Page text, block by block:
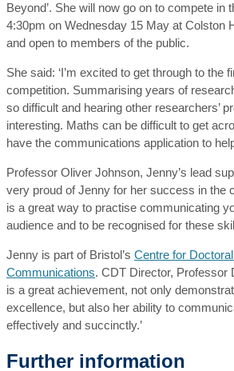
Beyond’. She will now go on to compete in
4:30pm on Wednesday 15 May at Colston
and open to members of the public.
She said: ‘I’m excited to get through to the
competition. Summarising years of
so difficult and hearing other researchers’
interesting. Maths can be difficult to get
have the communications application to
Professor Oliver Johnson, Jenny’s lead
very proud of Jenny for her success in the
is a great way to practise communicating
audience and to be recognised for these
Jenny is part of Bristol’s Centre for
Communications. CDT Director, Professor
is a great achievement, not only
excellence, but also her ability to
effectively and succinctly.’
Further information